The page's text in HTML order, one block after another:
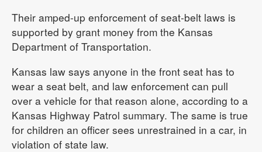
Their amped-up enforcement of seat-belt laws is
supported by grant money from the Kansas
Department of Transportation.
Kansas law says anyone in the front seat has to
wear a seat belt, and law enforcement can pull
over a vehicle for that reason alone, according to a
Kansas Highway Patrol summary. The same is true
for children an officer sees unrestrained in a car, in
violation of state law.